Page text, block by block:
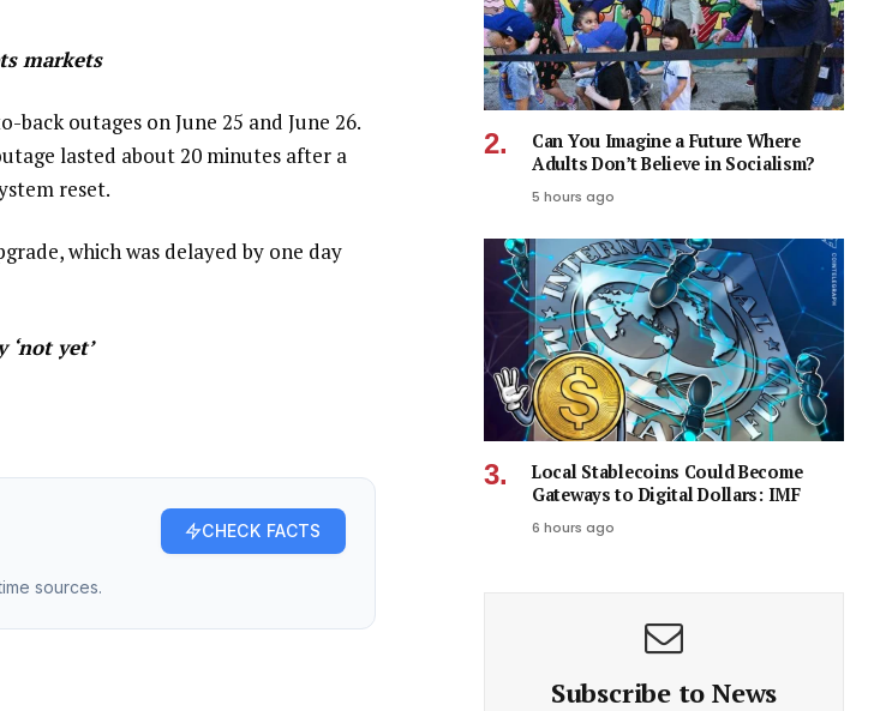
markets
outages on June 25 and June 26.
lasted about 20 minutes after a
reset.
which was delayed by one day
yet’
CHECK FACTS
sources.
Can You Imagine a Future Where
Adults Don’t Believe in Socialism?
5 hours ago
Local Stablecoins Could Become
Gateways to Digital Dollars: IMF
6 hours ago
Subscribe to News